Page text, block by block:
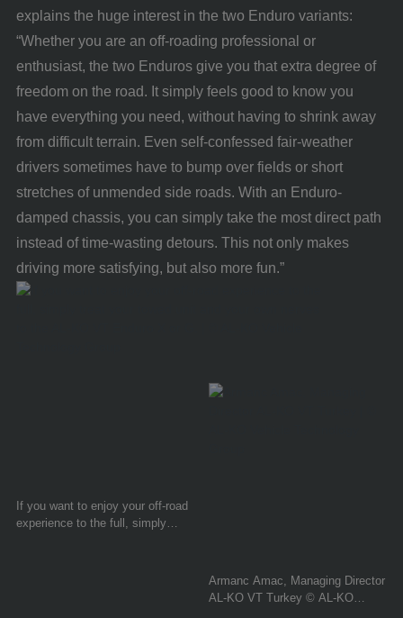
explains the huge interest in the two Enduro variants:
“Whether you are an off-roading professional or
enthusiast, the two Enduros give you that extra degree of
freedom on the road. It simply feels good to know you
have everything you need, without having to shrink away
from difficult terrain. Even self-confessed fair-weather
drivers sometimes have to bump over fields or short
stretches of unmended side roads. With an Enduro-
damped chassis, you can simply take the most direct path
instead of time-wasting detours. This not only makes
driving more satisfying, but also more fun.”
If you want to enjoy your off-road
experience to the full, simply
Armanc Amac, Managing Director
AL-KO VT Turkey © AL-KO